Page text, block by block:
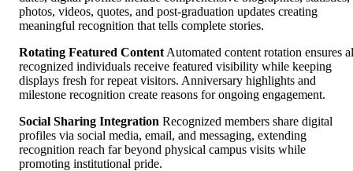
photos, videos, quotes, and post-graduation updates creating
meaningful recognition that tells complete stories.
Rotating Featured Content Automated content rotation ensures
recognized individuals receive featured visibility while keeping
displays fresh for repeat visitors. Anniversary highlights and
milestone recognition create reasons for ongoing engagement.
Social Sharing Integration Recognized members share digital
profiles via social media, email, and messaging, extending
recognition reach far beyond physical campus visits while
promoting institutional pride.